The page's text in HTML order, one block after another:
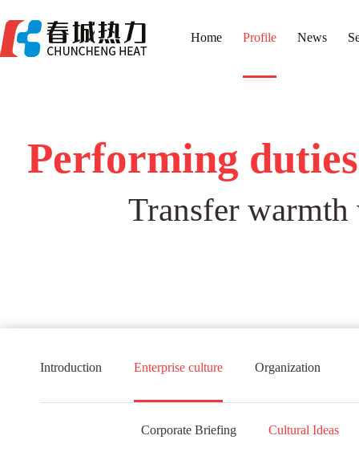
Home Profile News
Performing
Transfer
Introduction Enterprise culture Organization
Corporate Briefing Cultural Ideas